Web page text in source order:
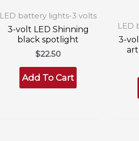
LED battery lights-3 volts
3-volt LED Shinning
black spotlight
$22.50
Add To Cart
LED
3-